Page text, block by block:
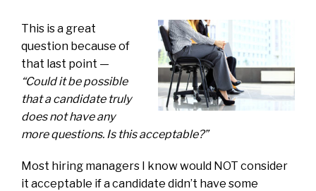
This is a great
question because of
that last point —
“Could it be possible
that a candidate truly
does not have any
more questions. Is this acceptable?”
Most hiring managers I know would NOT consider
it acceptable if a candidate didn’t have some